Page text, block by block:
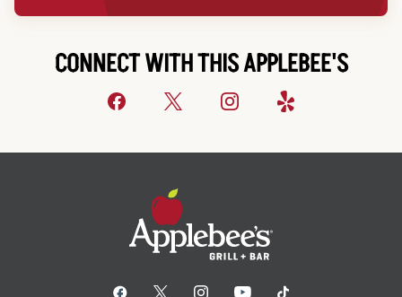
CONNECT WITH THIS APPLEBEE'S